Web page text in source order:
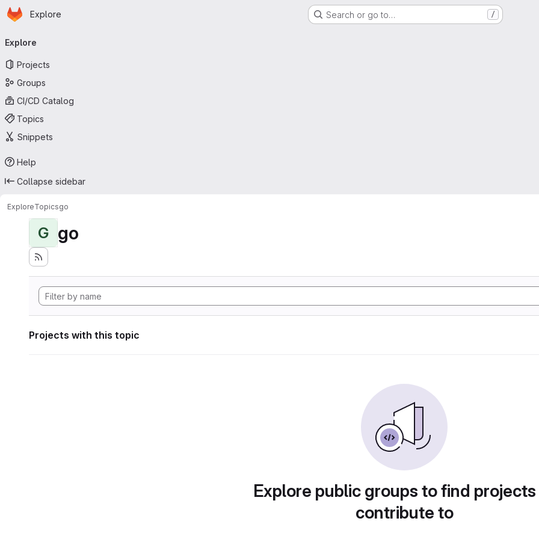
Skip to main content
Homepage
Explore Search or go to… /
navigation
Explore
Projects
Groups
CI/CD Catalog
Topics
Snippets
Help
Collapse sidebar
ExploreTopicsgo
G go
Projects with this topic
Explore public groups to find
contribute to